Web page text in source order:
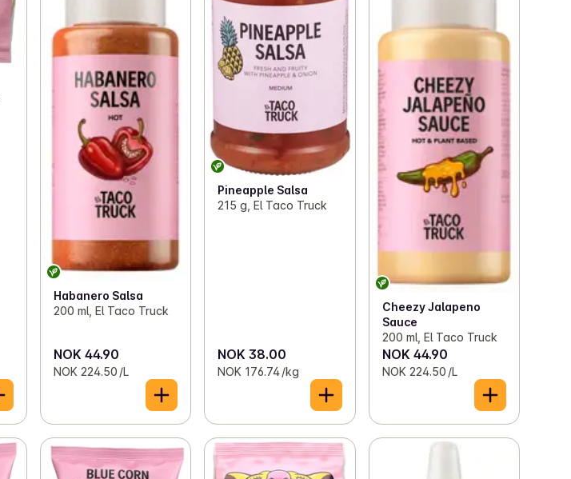
Habanero Salsa
200 ml, El Taco Truck
NOK 44.90
NOK 224.50 /L
Pineapple Salsa
215 g, El Taco Truck
NOK 38.00
NOK 176.74 /kg
Cheezy Jalapeno
Sauce
200 ml, El Taco Truck
NOK 44.90
NOK 224.50 /L